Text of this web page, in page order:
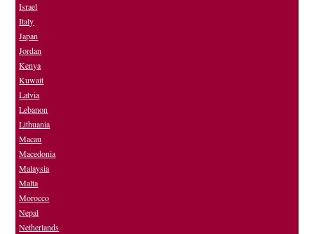
Israel
Italy
Japan
Jordan
Kenya
Kuwait
Latvia
Lebanon
Lithuania
Macau
Macedonia
Malaysia
Malta
Morocco
Nepal
Netherlands